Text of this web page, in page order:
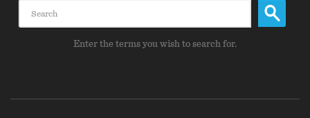
Enter the terms you wish to search for.